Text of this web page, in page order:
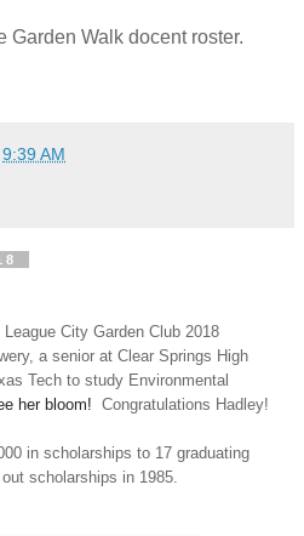
Walk docent roster.
9:39 AM
City Garden Club 2018
a senior at Clear Springs High
Tech to study Environmental
her bloom! Congratulations Hadley!
in scholarships to 17 graduating
scholarships in 1985.